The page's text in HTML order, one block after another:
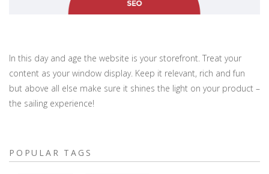
In this day and age the website is your storefront. Treat your
content as your window display. Keep it relevant, rich and fun
but above all else make sure it shines the light on your product –
the sailing experience!
POPULAR TAGS